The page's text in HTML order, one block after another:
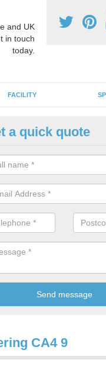
and UK
in touch
today.
FACILITY
Activity
activity area markings
lines for a range of
a quick quote
CA4 9